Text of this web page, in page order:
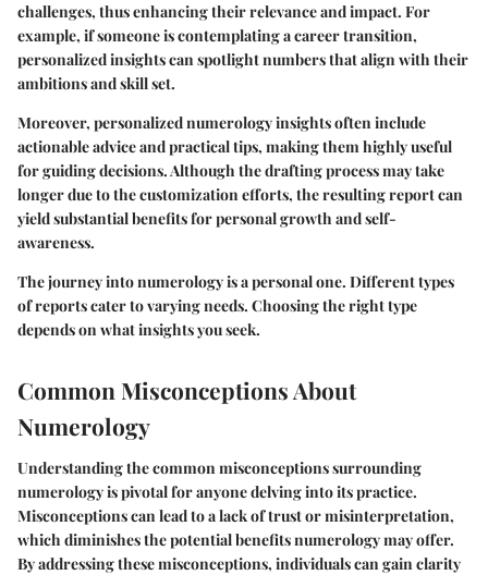
challenges, thus enhancing their relevance and impact. For
example, if someone is contemplating a career transition,
personalized insights can spotlight numbers that align with their
ambitions and skill set.
Moreover, personalized numerology insights often include
actionable advice and practical tips, making them highly useful
for guiding decisions. Although the drafting process may take
longer due to the customization efforts, the resulting report can
yield substantial benefits for personal growth and self-
awareness.
The journey into numerology is a personal one. Different types
of reports cater to varying needs. Choosing the right type
depends on what insights you seek.
Common Misconceptions About
Numerology
Understanding the common misconceptions surrounding
numerology is pivotal for anyone delving into its practice.
Misconceptions can lead to a lack of trust or misinterpretation,
which diminishes the potential benefits numerology may offer.
By addressing these misconceptions, individuals can gain clarity